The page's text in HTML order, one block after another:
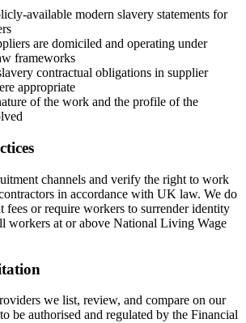
available modern slavery statements for
are domiciled and operating under
frameworks
contractual obligations in supplier
appropriate
of the work and the profile of the
channels and verify the right to work
in accordance with UK law. We do
fees or require workers to surrender identity
workers at or above National Living Wage
we list, review, and compare on our
be authorised and regulated by the Financial